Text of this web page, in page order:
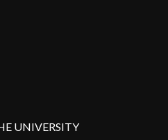
UNIVERSITY